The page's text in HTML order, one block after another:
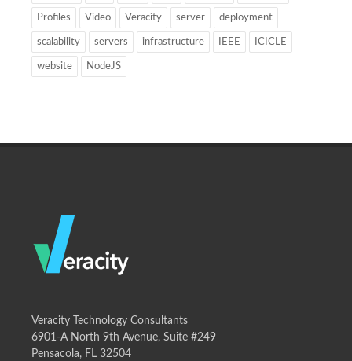
Profiles Video Veracity server deployment
scalability servers infrastructure IEEE ICICLE
website NodeJS
Veracity Technology Consultants
6901-A North 9th Avenue, Suite #249
Pensacola, FL 32504